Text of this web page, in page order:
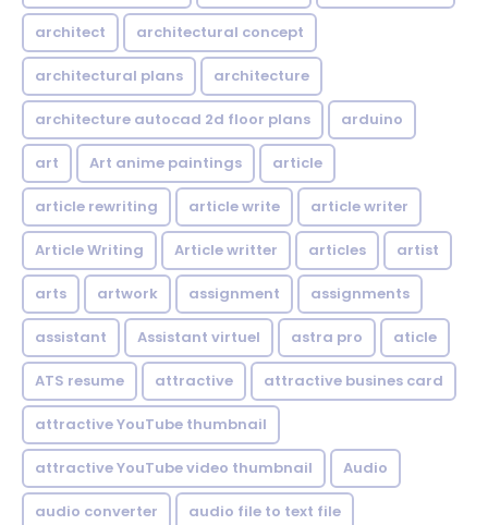
architect architectural concept
architectural plans architecture
architecture autocad 2d floor plans arduino
art Art anime paintings article
article rewriting article write article writer
Article Writing Article writter articles artist
arts artwork assignment assignments
assistant Assistant virtuel astra pro aticle
ATS resume attractive attractive busines card
attractive YouTube thumbnail
attractive YouTube video thumbnail Audio
audio converter audio file to text file